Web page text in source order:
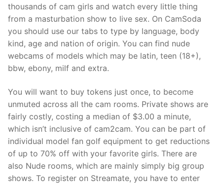
thousands of cam girls and watch every little thing
from a masturbation show to live sex. On CamSoda
you should use our tabs to type by language, body
kind, age and nation of origin. You can find nude
webcams of models which may be latin, teen (18+),
bbw, ebony, milf and extra.
You will want to buy tokens just once, to become
unmuted across all the cam rooms. Private shows are
fairly costly, costing a median of $3.00 a minute,
which isn’t inclusive of cam2cam. You can be part of
individual model fan golf equipment to get reductions
of up to 70% off with your favorite girls. There are
also Nude rooms, which are mainly simply big group
shows. To register on Streamate, you have to enter